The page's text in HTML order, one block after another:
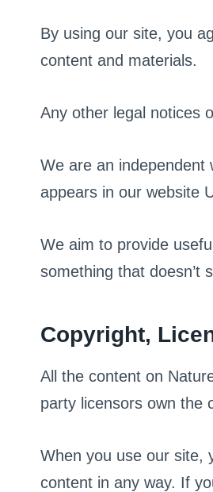
By using our site, you
content and materials.
Any other legal notices
We are an independent
appears in our website
We aim to provide
something that doesn’t
Copyright,
All the content on
party licensors own the
When you use our site,
content in any way. If